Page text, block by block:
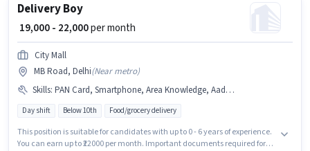
Delivery Boy
₹ 19,000 - 22,000per month
City Mall
MB Road, Delhi(Near metro)
Skills: PAN Card, Smartphone, Area Knowledge, Aadhar Card, Bank Account, Two-Wheeler Driving, Navigation Skills, Bike
Day shift Below 10th Food/grocery delivery
This position is suitable for candidates with up to 0 - 6 years of experience.
You can earn up to ₹22000 per month. Important documents required for